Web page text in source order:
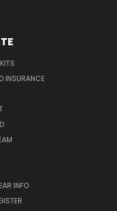
INSURANCE
INFO